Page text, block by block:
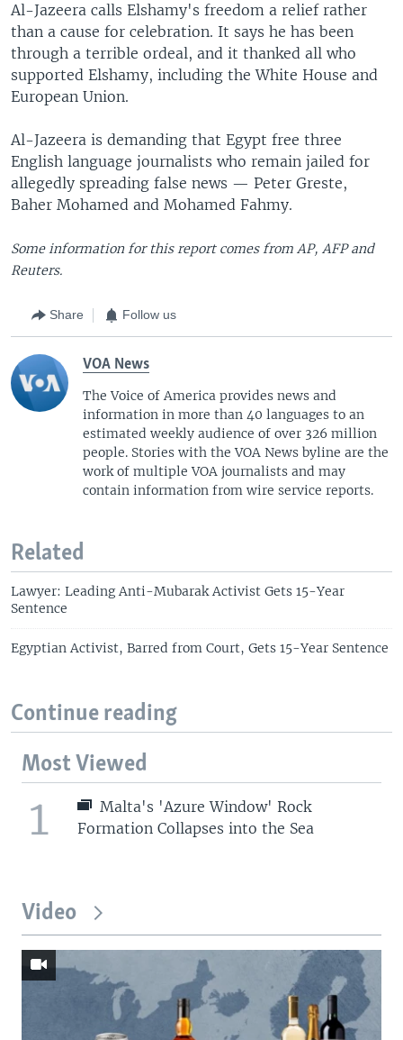
Al-Jazeera calls Elshamy's freedom a relief rather
than a cause for celebration. It says he has been
through a terrible ordeal, and it thanked all who
supported Elshamy, including the White House and
European Union.
Al-Jazeera is demanding that Egypt free three
English language journalists who remain jailed for
allegedly spreading false news — Peter Greste,
Baher Mohamed and Mohamed Fahmy.
Some information for this report comes from AP, AFP and
Reuters.
Share Follow us
VOA News
The Voice of America provides news and
information in more than 40 languages to an
estimated weekly audience of over 326 million
people. Stories with the VOA News byline are the
work of multiple VOA journalists and may
contain information from wire service reports.
Related
Lawyer: Leading Anti-Mubarak Activist Gets 15-Year
Sentence
Egyptian Activist, Barred from Court, Gets 15-Year Sentence
Continue reading
Most Viewed
1
Malta's 'Azure Window' Rock
Formation Collapses into the Sea
Video